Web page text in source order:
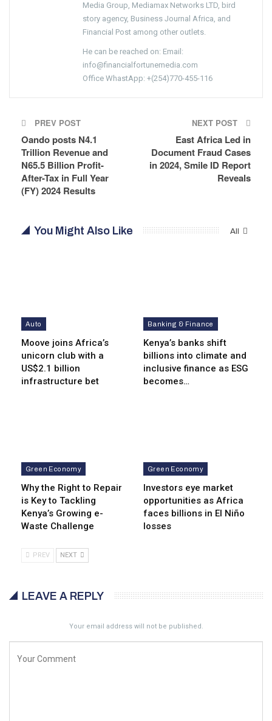
Media Group, Mediamax Networks LTD, bird
story agency, Business Journal Africa, and
Financial Post among other outlets.
He can be reached on: Email:
info@financialfortunemedia.com
Office WhastApp: +(254)770-455-116
PREV POST
Oando posts N4.1
Trillion Revenue and
N65.5 Billion Profit-
After-Tax in Full Year
(FY) 2024 Results
NEXT POST
East Africa Led in
Document Fraud Cases
in 2024, Smile ID Report
Reveals
All
You Might Also Like
Auto
Moove joins Africa’s
unicorn club with a
US$2.1 billion
infrastructure bet
Banking & Finance
Kenya’s banks shift
billions into climate and
inclusive finance as ESG
becomes…
Green Economy
Why the Right to Repair
is Key to Tackling
Kenya’s Growing e-
Waste Challenge
Green Economy
Investors eye market
opportunities as Africa
faces billions in El Niño
losses
PREV NEXT
LEAVE A REPLY
Your email address will not be published.